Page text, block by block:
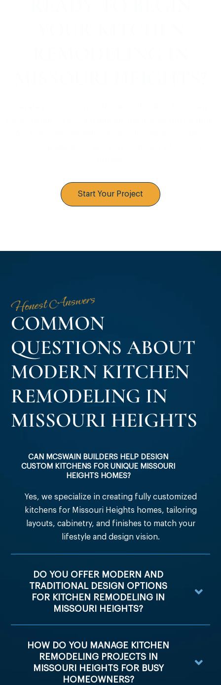
Start Your Project
Honest Answers
COMMON
QUESTIONS ABOUT
MODERN KITCHEN
REMODELING IN
MISSOURI HEIGHTS
CAN MCSWAIN BUILDERS HELP DESIGN
CUSTOM KITCHENS FOR UNIQUE MISSOURI
HEIGHTS HOMES?
Yes, we specialize in creating fully customized
kitchens for Missouri Heights homes, tailoring
layouts, cabinetry, and finishes to match your
lifestyle and design vision.
DO YOU OFFER MODERN AND
TRADITIONAL DESIGN OPTIONS
FOR KITCHEN REMODELING IN
MISSOURI HEIGHTS?
HOW DO YOU MANAGE KITCHEN
REMODELING PROJECTS IN
MISSOURI HEIGHTS FOR BUSY
HOMEOWNERS?